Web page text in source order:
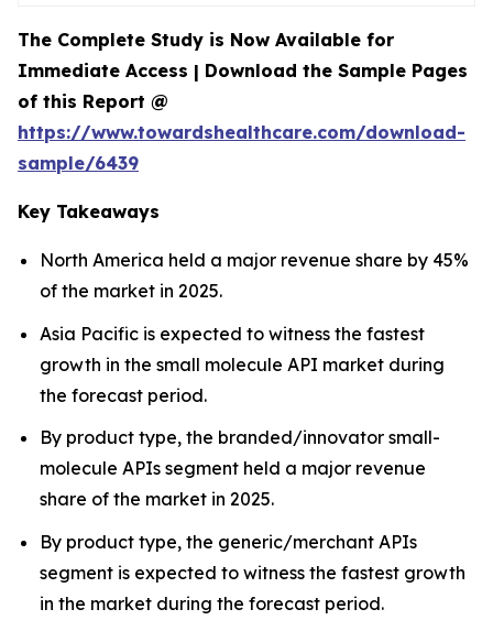
The Complete Study is Now Available for
Immediate Access | Download the Sample Pages
of this Report @
https://www.towardshealthcare.com/download-
sample/6439
Key Takeaways
North America held a major revenue share by 45%
of the market in 2025.
Asia Pacific is expected to witness the fastest
growth in the small molecule API market during
the forecast period.
By product type, the branded/innovator small-
molecule APIs segment held a major revenue
share of the market in 2025.
By product type, the generic/merchant APIs
segment is expected to witness the fastest growth
in the market during the forecast period.